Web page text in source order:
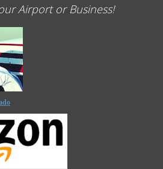
Airport or Business!